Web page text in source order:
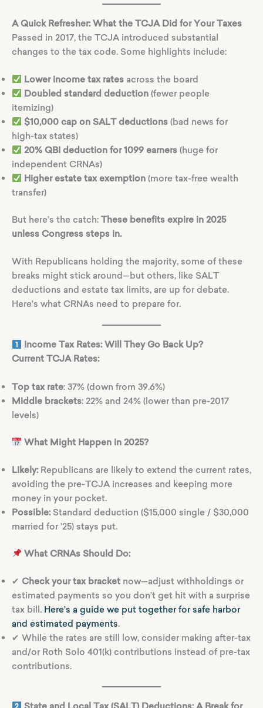
A Quick Refresher: What the TCJA Did for Your Taxes
Passed in 2017, the TCJA introduced substantial
changes to the tax code. Some highlights include:
Lower income tax ratesacross the board
Doubled standard deduction(fewer people
itemizing)
$10,000 cap on SALT deductions(bad news for
high-tax states)
20% QBI deduction for 1099 earners(huge for
independent CRNAs)
Higher estate tax exemption(more tax-free wealth
transfer)
But here’s the catch: These benefits expire in 2025
unless Congress steps in.
With Republicans holding the majority, some of these
breaks might stick around—but others, like SALT
deductions and estate tax limits, are up for debate.
Here’s what CRNAs need to prepare for.
Income Tax Rates: Will They Go Back Up?
Current TCJA Rates:
Top tax rate: 37% (down from 39.6%)
Middle brackets: 22% and 24% (lower than pre-2017
levels)
What Might Happen in 2025?
Likely:Republicans are likely to extend the current rates,
avoiding the pre-TCJA increases and keeping more
money in your pocket.
Possible:Standard deduction ($15,000 single / $30,000
married for ’25) stays put.
What CRNAs Should Do:
✔ Check your tax bracket now—adjust withholdings or
estimated payments so you don’t get hit with a surprise
tax bill. Here’s a guide we put together for safe harbor
and estimated payments.
✔ While the rates are still low, consider making after-tax
and/or Roth Solo 401(k) contributions instead of pre-tax
contributions.